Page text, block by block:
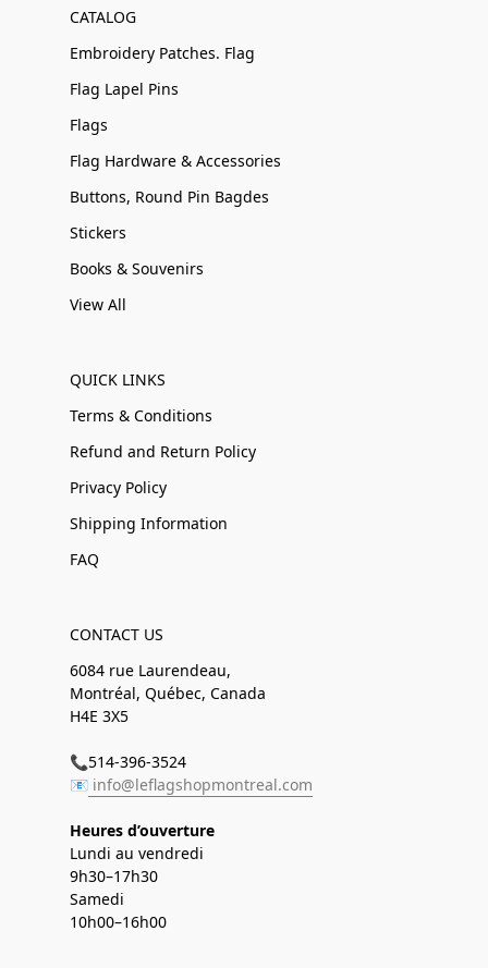
CATALOG
Embroidery Patches. Flag
Flag Lapel Pins
Flags
Flag Hardware & Accessories
Buttons, Round Pin Bagdes
Stickers
Books & Souvenirs
View All
QUICK LINKS
Terms & Conditions
Refund and Return Policy
Privacy Policy
Shipping Information
FAQ
CONTACT US
6084 rue Laurendeau,
Montréal, Québec, Canada
H4E 3X5
📞514-396-3524
📧 info@leflagshopmontreal.com
Heures d’ouverture
Lundi au vendredi
9h30–17h30
Samedi
10h00–16h00